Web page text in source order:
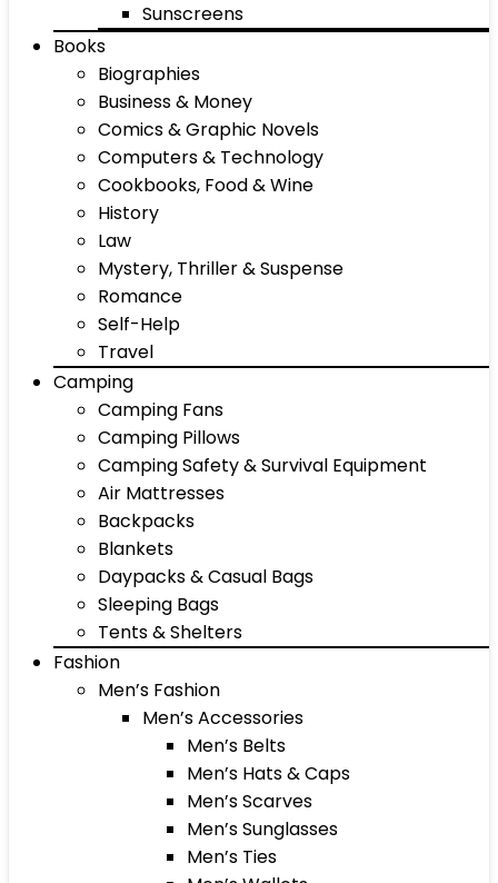
Sunscreens
Books
Biographies
Business & Money
Comics & Graphic Novels
Computers & Technology
Cookbooks, Food & Wine
History
Law
Mystery, Thriller & Suspense
Romance
Self-Help
Travel
Camping
Camping Fans
Camping Pillows
Camping Safety & Survival Equipment
Air Mattresses
Backpacks
Blankets
Daypacks & Casual Bags
Sleeping Bags
Tents & Shelters
Fashion
Men’s Fashion
Men’s Accessories
Men’s Belts
Men’s Hats & Caps
Men’s Scarves
Men’s Sunglasses
Men’s Ties